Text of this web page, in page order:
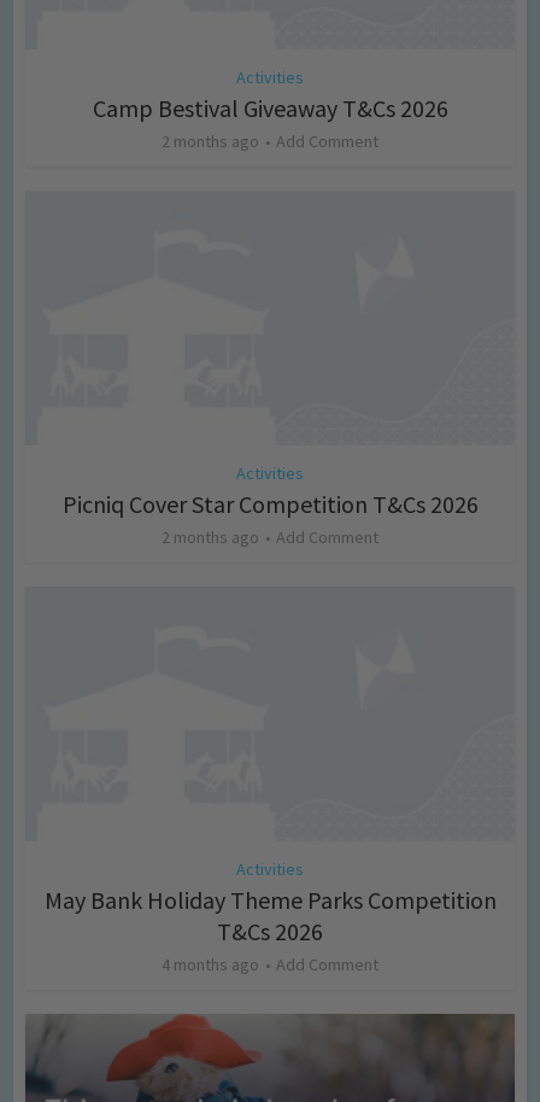
Activities
Camp Bestival Giveaway T&Cs 2026
2 months ago Add Comment
Activities
Picniq Cover Star Competition T&Cs 2026
2 months ago Add Comment
Activities
May Bank Holiday Theme Parks Competition
T&Cs 2026
4 months ago Add Comment